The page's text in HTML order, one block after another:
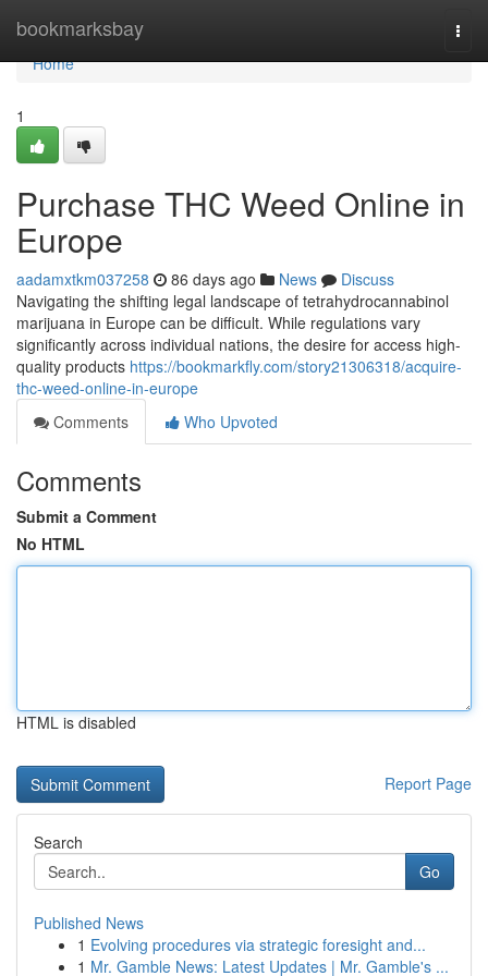
bookmarksbay
Home
Home
1
Purchase THC Weed Online in
Europe
aadamxtkm037258 86 days ago News
Discuss
Navigating the shifting legal landscape of tetrahydrocannabinol
marijuana in Europe can be difficult. While regulations vary
significantly across individual nations, the desire for access high-
quality products https://bookmarkfly.com/story21306318/acquire-
thc-weed-online-in-europe
Comments
Who Upvoted
Comments
Submit a Comment
No HTML
HTML is disabled
Report Page
Search
Go
Published News
1 Evolving procedures via strategic foresight and...
1 Mr. Gamble News: Latest Updates | Mr. Gamble's ...